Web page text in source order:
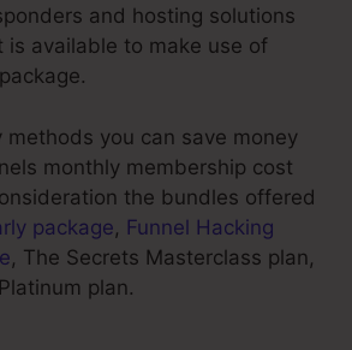
and hosting solutions
is available to make use of
methods you can save money
monthly membership cost
the bundles offered
package, Funnel Hacking
, The Secrets Masterclass plan,
plan.